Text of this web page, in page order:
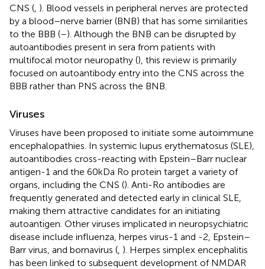
CNS ( ). Blood vessels in peripheral nerves are protected
by a blood–nerve barrier (BNB) that has some similarities
to the BBB (–). Although the BNB can be disrupted by
autoantibodies present in sera from patients with
multifocal motor neuropathy (), this review is primarily
focused on autoantibody entry into the CNS across the
BBB rather than PNS across the BNB.
Viruses
Viruses have been proposed to initiate some autoimmune
encephalopathies. In systemic lupus erythematosus (SLE),
autoantibodies cross-reacting with Epstein–Barr nuclear
antigen-1 and the 60 kDa Ro protein target a variety of
organs, including the CNS (). Anti-Ro antibodies are
frequently generated and detected early in clinical SLE,
making them attractive candidates for an initiating
autoantigen. Other viruses implicated in neuropsychiatric
disease include influenza, herpes virus-1 and -2, Epstein–
Barr virus, and bornavirus ( ). Herpes simplex encephalitis
has been linked to subsequent development of NMDAR